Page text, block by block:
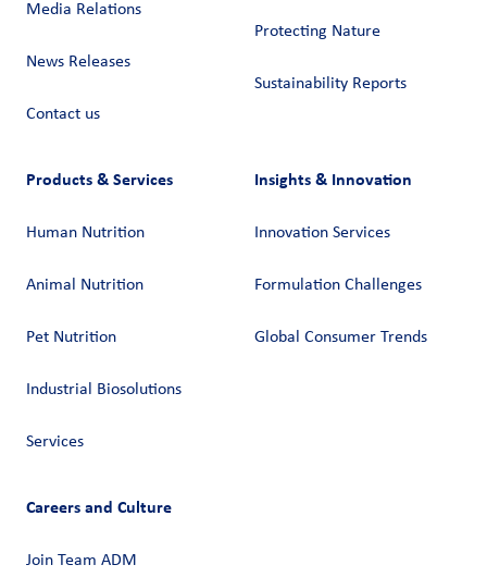
Media Relations
News Releases
Contact us
Protecting Nature
Sustainability Reports
Products & Services
Human Nutrition
Animal Nutrition
Pet Nutrition
Industrial Biosolutions
Services
Insights & Innovation
Innovation Services
Formulation Challenges
Global Consumer Trends
Careers and Culture
Join Team ADM